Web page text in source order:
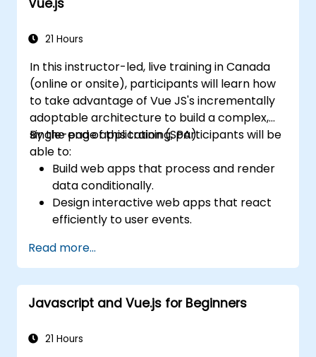
21 Hours
In this instructor-led, live training in Canada
(online or onsite), participants will learn how
to take advantage of Vue JS's incrementally
adoptable architecture to build a complex,
single-page application (SPA).
By the end of this training, participants will be
able to:
Build web apps that process and render
data conditionally.
Design interactive web apps that react
efficiently to user events.
Incrementally progress a view into full-
blown single-page application.
Integrate VueJS to an existing webpage.
Use Vue's ecosystem to extend the
Read more...
Javascript and Vue.js for Beginners
21 Hours